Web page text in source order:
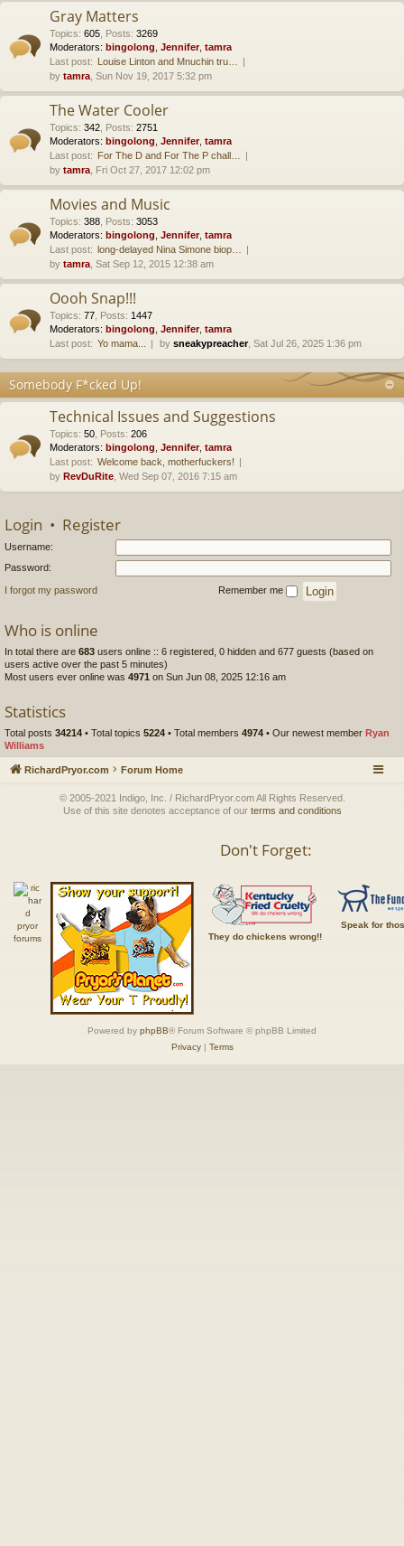
Gray Matters
Topics: 605 Posts: 3269
Moderators: bingolong Jennifer, tamra
Last post: Louise Linton and Mnuchin tru…
by tamra , Sun Nov 19, 2017 5:32 pm
The Water Cooler
Topics: 342 Posts: 2751
Moderators: bingolong Jennifer, tamra
Last post: For The D and For The P chall…
by tamra , Fri Oct 27, 2017 12:02 pm
Movies and Music
Topics: 388 Posts: 3053
Moderators: bingolong Jennifer, tamra
Last post: long-delayed Nina Simone biop…
by tamra , Sat Sep 12, 2015 12:38 am
Oooh Snap!!!
Topics: 77 Posts: 1447
Moderators: bingolong Jennifer, tamra
Last post: Yo mama... by sneakypreacher, Sat Jul 26, 2025 1:36 pm
Somebody F*cked Up!
Technical Issues and Suggestions
Topics: 50 Posts: 206
Moderators: bingolong Jennifer, tamra
Last post: Welcome back, motherfuckers!
by RevDuRite , Wed Sep 07, 2016 7:15 am
Login • Register
Username:
Password:
I forgot my password Remember me
Who is online
In total there are 683 users online :: 6 registered, 0 hidden and 677 guests (based on
users active over the past 5 minutes)
Most users ever online was 4971 on Sun Jun 08, 2025 12:16 am
Statistics
Total posts 34214 • Total topics 5224 • Total members 4974 • Our newest member Ryan
Williams
RichardPryor.com Forum Home
© 2005-2021 Indigo, Inc. / RichardPryor.com All Rights Reserved.
Use of this site denotes acceptance of our terms and conditions
Don't Forget:
They do chickens wrong!!
Speak for
Powered by phpBB® Forum Software © phpBB Limited
Privacy| Terms